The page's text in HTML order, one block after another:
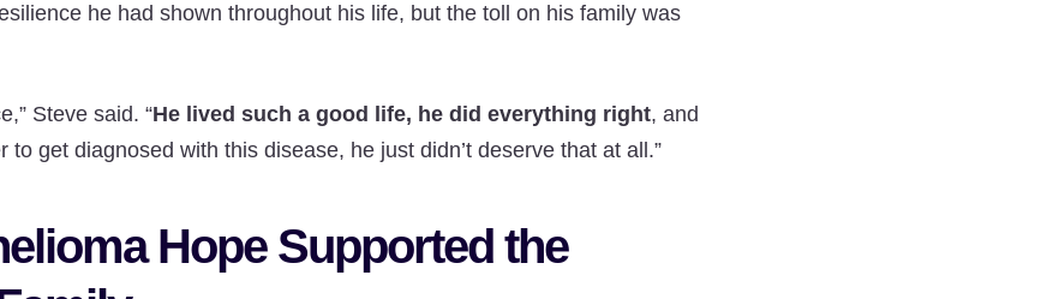
he had shown throughout his life, but the toll on his family was
Steve said. “He lived such a good life, he did everything right, and
to get diagnosed with this disease, he just didn’t deserve that at all.”
Hope Supported the